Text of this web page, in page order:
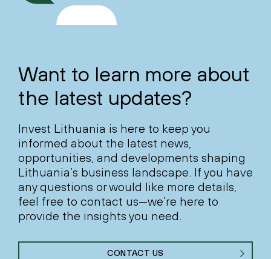
Want to learn more about
the latest updates?
Invest Lithuania is here to keep you
informed about the latest news,
opportunities, and developments shaping
Lithuania’s business landscape. If you have
any questions or would like more details,
feel free to contact us—we’re here to
provide the insights you need.
CONTACT US